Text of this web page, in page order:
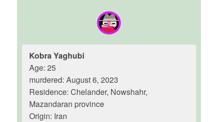
Kobra Yaghubi
Age: 25
murdered: August 6, 2023
Residence: Chelander, Nowshahr,
Mazandaran province
Origin: Iran